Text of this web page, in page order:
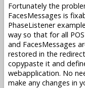
Fortunately the
FacesMessages is
PhaseListener
way so that for all
and FacesMessages
restored in the
copypaste it and
webapplication. No
make any changes in